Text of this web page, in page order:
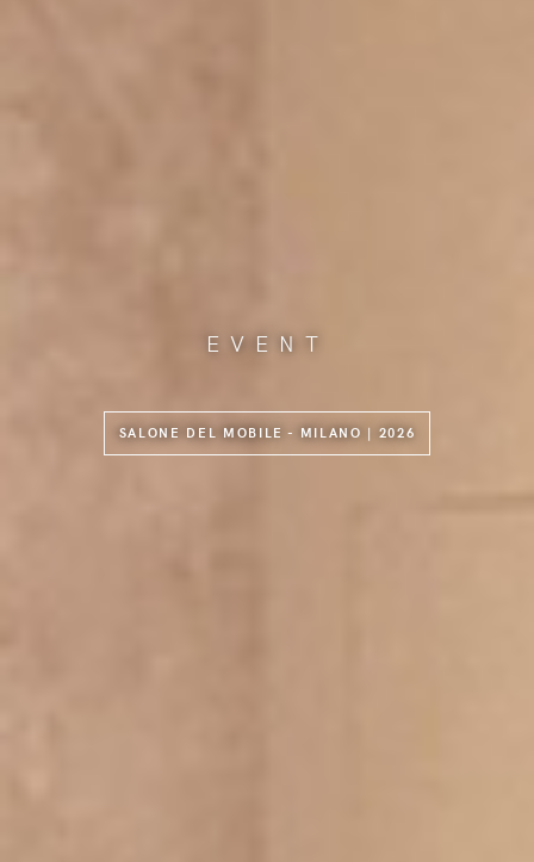
EVENT
SALONE DEL MOBILE - MILANO | 2026